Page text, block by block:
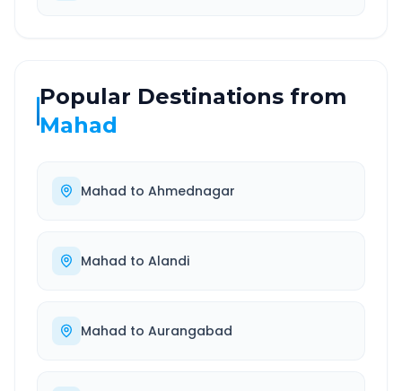
Popular Destinations from
Mahad
Mahad to Ahmednagar
Mahad to Alandi
Mahad to Aurangabad